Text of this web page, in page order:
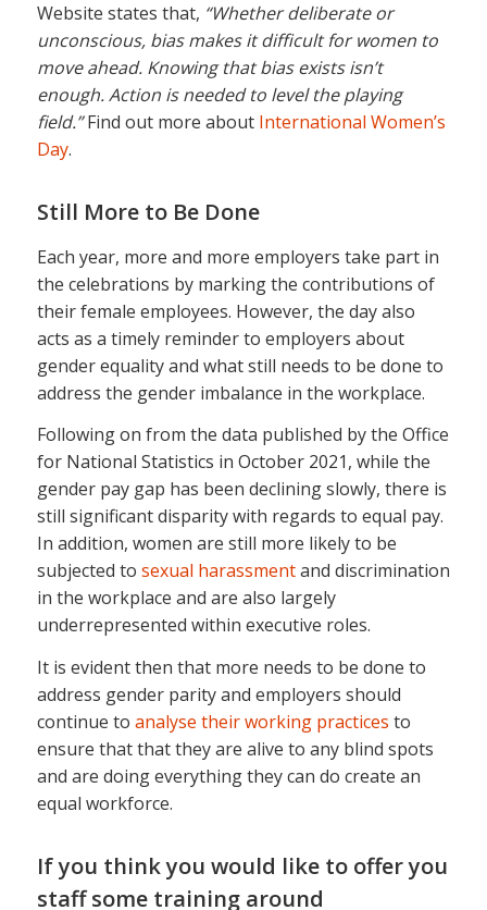
Website states that, “Whether deliberate or
unconscious, bias makes it difficult for women to
move ahead. Knowing that bias exists isn’t
enough. Action is needed to level the playing
field.”Find out more about International Women’s
Day.
Still More to Be Done
Each year, more and more employers take part in
the celebrations by marking the contributions of
their female employees. However, the day also
acts as a timely reminder to employers about
gender equality and what still needs to be done to
address the gender imbalance in the workplace.
Following on from the data published by the Office
for National Statistics in October 2021, while the
gender pay gap has been declining slowly, there is
still significant disparity with regards to equal pay.
In addition, women are still more likely to be
subjected to sexual harassmentand discrimination
in the workplace and are also largely
underrepresented within executive roles.
It is evident then that more needs to be done to
address gender parity and employers should
continue to analyse their working practices to
ensure that that they are alive to any blind spots
and are doing everything they can do create an
equal workforce.
If you think you would like to offer you
staff some training around